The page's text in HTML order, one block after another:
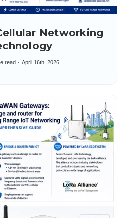
Networking
read April 16th, 2026